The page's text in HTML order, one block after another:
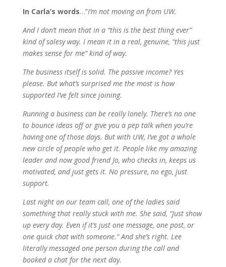
In Carla’s words…”I’m not moving on from UW.
And I don’t mean that in a “this is the best thing ever”
kind of salesy way. I mean it in a real, genuine, “this just
makes sense for me” kind of way.
The business itself is solid. The passive income? Yes
please. But what’s surprised me the most is how
supported I’ve felt since joining.
Running a business can be really lonely. There’s no one
to bounce ideas off or give you a pep talk when you’re
having one of those days. But with UW, I’ve got a whole
new circle of people who get it. People like my amazing
leader and now good friend Jo, who checks in, keeps us
motivated, and just gets it. No pressure, no ego, just
support.
Last night on our team call, one of the ladies said
something that really stuck with me. She said, “Just show
up every day. Even if it’s just one message, one post, or
one quick chat with someone.” And she’s right. Lee
literally messaged one person during the call and
booked a chat for the next day.